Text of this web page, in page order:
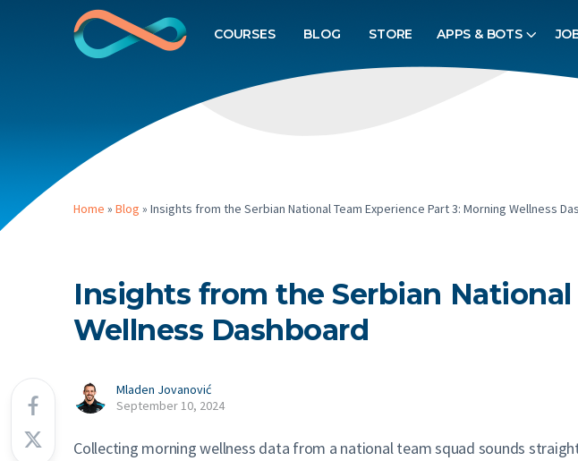
COURSES BLOG STORE APPS & BOTS
Home » Blog » Insights from the Serbian National Team Experience Part 3: Morning Wellness
Insights from the Serbian
Wellness Dashboard
Mladen Jovanović
September 10, 2024
Collecting morning wellness data from a national team squad sounds